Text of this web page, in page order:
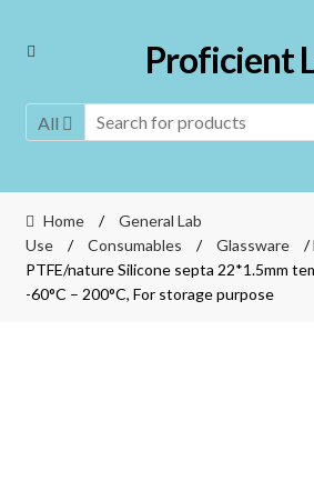
Skip
Skip
Proficient
All
Home /
General Lab
Use
/ Consumables / Glassware
/
PTFE/nature Silicone septa 22*1.5mm
-60°C – 200°C, For storage purpose